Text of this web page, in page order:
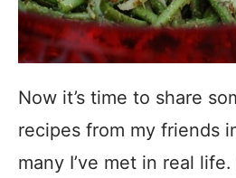
Now it’s time to share
recipes from my friends
many I’ve met in real